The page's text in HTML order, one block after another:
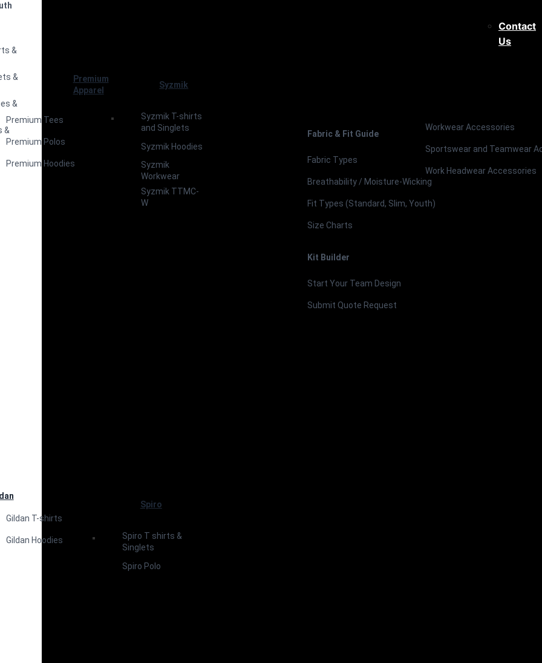
&
&
&
&
Premium
Apparel
Premium Tees
Premium Polos
Premium Hoodies
Syzmik
Syzmik T-shirts
and Singlets
Syzmik Hoodies
Syzmik
Workwear
Syzmik TTMC-
W
Gildan T-shirts
Gildan Hoodies
Spiro
Spiro T shirts &
Singlets
Spiro Polo
Fabric & Fit Guide
Fabric Types
Breathability / Moisture-Wicking
Fit Types (Standard, Slim, Youth)
Size Charts
Kit Builder
Start Your Team Design
Submit Quote Request
Workwear Accessories
Sportswear and Teamwear
Work Headwear Accessories
Contact
Us